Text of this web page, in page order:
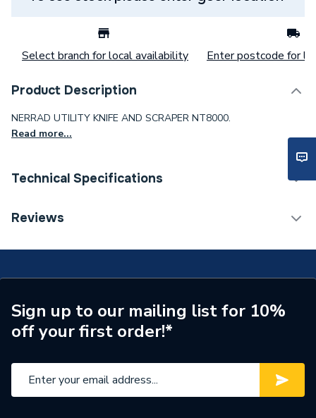
Select branch for local availability Enter postcode for
Product Description
NERRAD UTILITY KNIFE AND SCRAPER NT8000.
Read more...
Technical Specifications
Supplier Part Number
Reviews
Sign up to our mailing list for 10%
off your first order!*